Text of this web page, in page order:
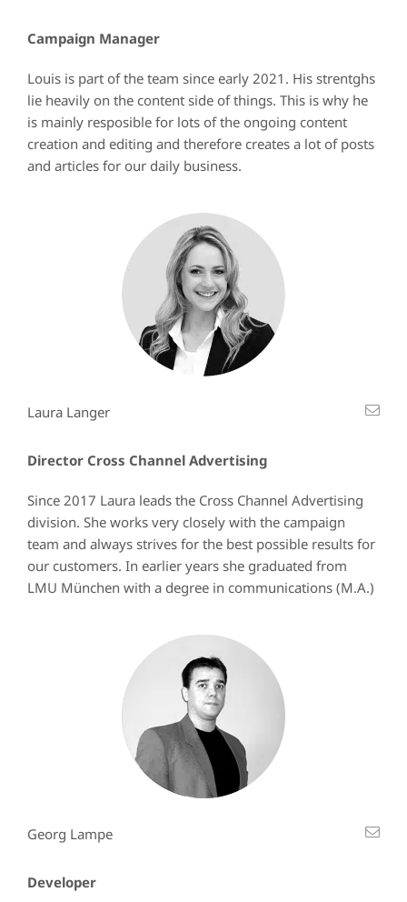
Campaign Manager
Louis is part of the team since early 2021. His strentghs
lie heavily on the content side of things. This is why he
is mainly resposible for lots of the ongoing content
creation and editing and therefore creates a lot of posts
and articles for our daily business.
Laura Langer
Director Cross Channel Advertising
Since 2017 Laura leads the Cross Channel Advertising
division. She works very closely with the campaign
team and always strives for the best possible results for
our customers. In earlier years she graduated from
LMU München with a degree in communications (M.A.)
Georg Lampe
Developer